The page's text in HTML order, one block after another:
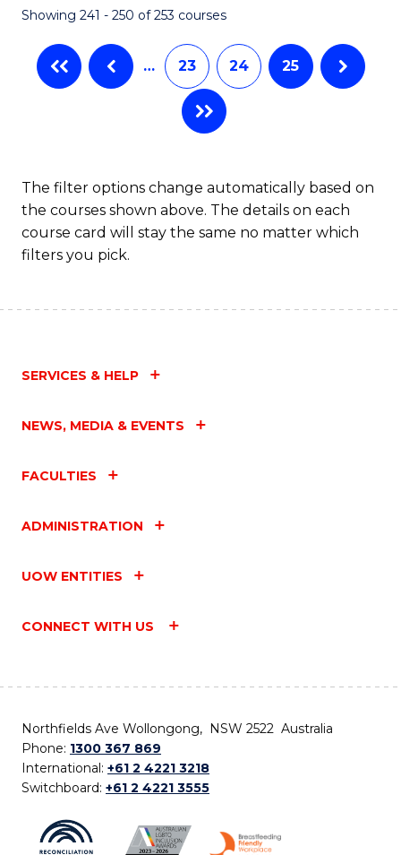
Showing 241 - 250 of 253 courses
… 23 24 25
The filter options change automatically based on
the courses shown above. The details on each
course card will stay the same no matter which
filters you pick.
SERVICES & HELP
NEWS, MEDIA & EVENTS
FACULTIES
ADMINISTRATION
UOW ENTITIES
CONNECT WITH US
Northfields Ave Wollongong, NSW 2522 Australia
Phone: 1300 367 869
International: +61 2 4221 3218
Switchboard: +61 2 4221 3555